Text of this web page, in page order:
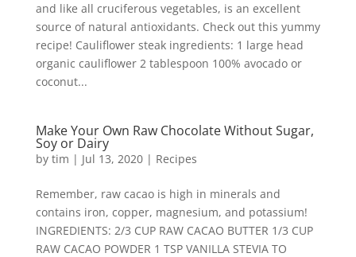
and like all cruciferous vegetables, is an excellent
source of natural antioxidants. Check out this yummy
recipe! Cauliflower steak ingredients: 1 large head
organic cauliflower 2 tablespoon 100% avocado or
coconut...
Make Your Own Raw Chocolate Without Sugar,
Soy or Dairy
by tim | Jul 13, 2020| Recipes
Remember, raw cacao is high in minerals and
contains iron, copper, magnesium, and potassium!
INGREDIENTS: 2/3 CUP RAW CACAO BUTTER 1/3 CUP
RAW CACAO POWDER 1 TSP VANILLA STEVIA TO